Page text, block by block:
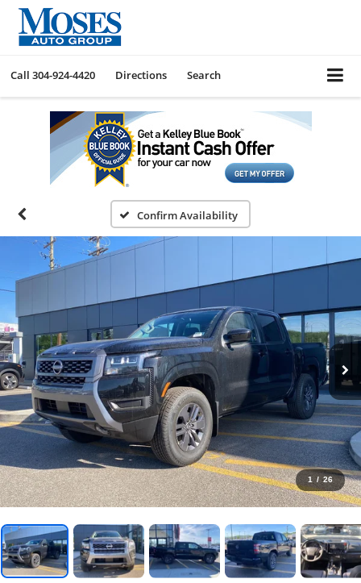
Call 304-924-4420 Directions Search
Confirm Availability
1 / 26